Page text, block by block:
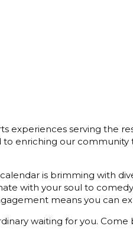
serving the
enriching our
is brimming with
with your soul to
means you can
waiting for you.